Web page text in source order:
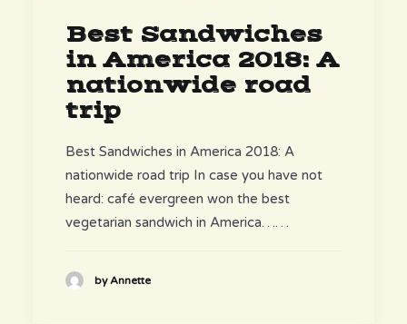
Best Sandwiches
in America 2018: A
nationwide road
trip
Best Sandwiches in America 2018: A
nationwide road trip In case you have not
heard: café evergreen won the best
vegetarian sandwich in America……
by Annette